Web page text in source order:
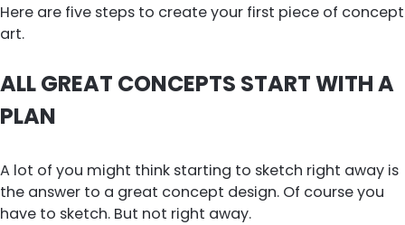
Here are five steps to create your first piece of concept
art.
ALL GREAT CONCEPTS START WITH A
PLAN
A lot of you might think starting to sketch right away is
the answer to a great concept design. Of course you
have to sketch. But not right away.